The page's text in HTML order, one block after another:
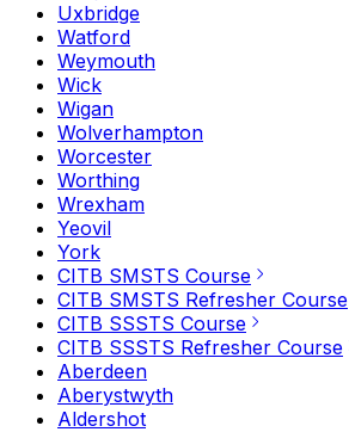
Uxbridge
Watford
Weymouth
Wick
Wigan
Wolverhampton
Worcester
Worthing
Wrexham
Yeovil
York
CITB SMSTS Course
CITB SMSTS Refresher Course
CITB SSSTS Course
CITB SSSTS Refresher Course
Aberdeen
Aberystwyth
Aldershot